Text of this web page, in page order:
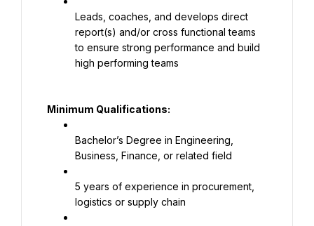
Leads, coaches, and develops direct
report(s) and/or cross functional teams
to ensure strong performance and build
high performing teams
Minimum Qualifications:
Bachelor’s Degree in Engineering,
Business, Finance, or related field
5 years of experience in procurement,
logistics or supply chain